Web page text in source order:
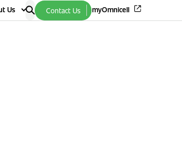
Us Contact Us myOmnicell